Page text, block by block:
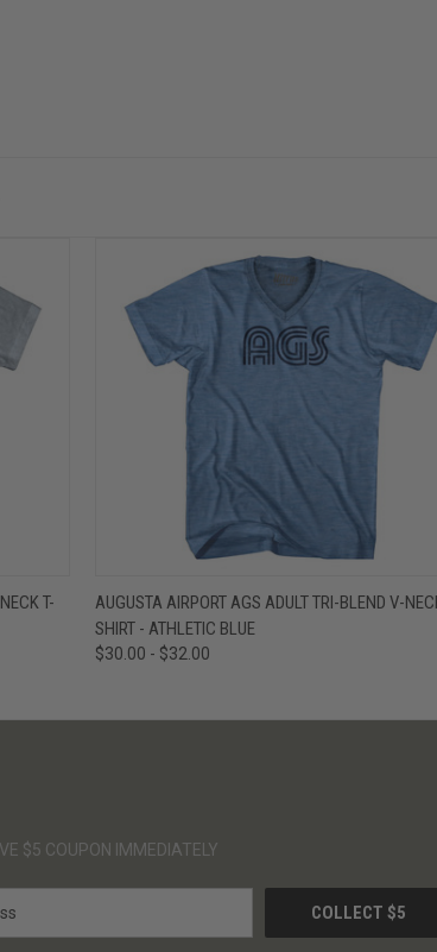
T-
QUICK VIEW VIEW OPTIONS
AUGUSTA AIRPORT AGS ADULT TRI-BLEND V-
SHIRT - ATHLETIC BLUE
$30.00 - $32.00
$5 COUPON IMMEDIATELY